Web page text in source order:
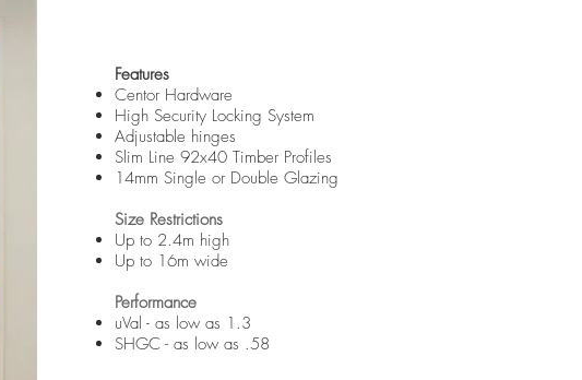
Features
Centor Hardware
High Security Locking System
Adjustable hinges
Slim Line 92x40 Timber Profiles
14mm Single or Double Glazing
Size Restrictions
Up to 2.4m high
Up to 16m wide
Performance
uVal - as low as 1.3
SHGC - as low as .58